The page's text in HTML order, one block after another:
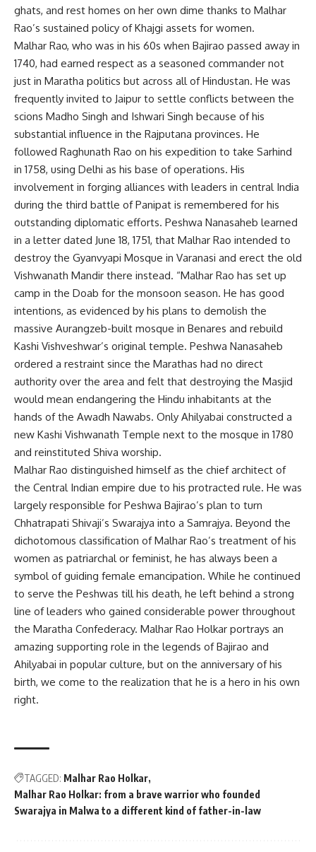
ghats, and rest homes on her own dime thanks to Malhar
Rao’s sustained policy of Khajgi assets for women.
Malhar Rao, who was in his 60s when Bajirao passed away in
1740, had earned respect as a seasoned commander not
just in Maratha politics but across all of Hindustan. He was
frequently invited to Jaipur to settle conflicts between the
scions Madho Singh and Ishwari Singh because of his
substantial influence in the Rajputana provinces. He
followed Raghunath Rao on his expedition to take Sarhind
in 1758, using Delhi as his base of operations. His
involvement in forging alliances with leaders in central India
during the third battle of Panipat is remembered for his
outstanding diplomatic efforts. Peshwa Nanasaheb learned
in a letter dated June 18, 1751, that Malhar Rao intended to
destroy the Gyanvyapi Mosque in Varanasi and erect the old
Vishwanath Mandir there instead. “Malhar Rao has set up
camp in the Doab for the monsoon season. He has good
intentions, as evidenced by his plans to demolish the
massive Aurangzeb-built mosque in Benares and rebuild
Kashi Vishveshwar’s original temple. Peshwa Nanasaheb
ordered a restraint since the Marathas had no direct
authority over the area and felt that destroying the Masjid
would mean endangering the Hindu inhabitants at the
hands of the Awadh Nawabs. Only Ahilyabai constructed a
new Kashi Vishwanath Temple next to the mosque in 1780
and reinstituted Shiva worship.
Malhar Rao distinguished himself as the chief architect of
the Central Indian empire due to his protracted rule. He was
largely responsible for Peshwa Bajirao’s plan to turn
Chhatrapati Shivaji’s Swarajya into a Samrajya. Beyond the
dichotomous classification of Malhar Rao’s treatment of his
women as patriarchal or feminist, he has always been a
symbol of guiding female emancipation. While he continued
to serve the Peshwas till his death, he left behind a strong
line of leaders who gained considerable power throughout
the Maratha Confederacy. Malhar Rao Holkar portrays an
amazing supporting role in the legends of Bajirao and
Ahilyabai in popular culture, but on the anniversary of his
birth, we come to the realization that he is a hero in his own
right.
TAGGED: Malhar Rao Holkar
Malhar Rao Holkar: from a brave warrior who founded
Swarajya in Malwa to a different kind of father-in-law